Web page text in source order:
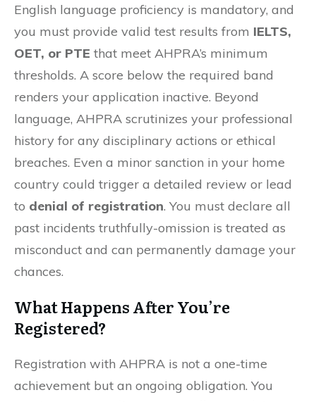
English language proficiency is mandatory, and
you must provide valid test results from IELTS,
OET, or PTE that meet AHPRA’s minimum
thresholds. A score below the required band
renders your application inactive. Beyond
language, AHPRA scrutinizes your professional
history for any disciplinary actions or ethical
breaches. Even a minor sanction in your home
country could trigger a detailed review or lead
to denial of registration. You must declare all
past incidents truthfully-omission is treated as
misconduct and can permanently damage your
chances.
What Happens After You’re
Registered?
Registration with AHPRA is not a one-time
achievement but an ongoing obligation. You